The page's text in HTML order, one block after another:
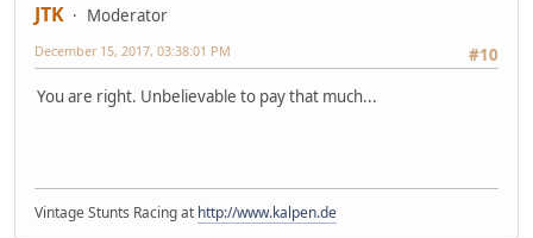
JTK
Moderator
#10
December 15, 2017, 03:38:01 PM
You are right. Unbelievable to pay that much...
Vintage Stunts Racing at http://www.kalpen.de